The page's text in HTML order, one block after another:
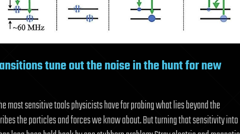
tune out the noise in the hunt for new
most sensitive tools physicists have for probing what lies beyond the
the particles and forces we know about. But turning that sensitivity into